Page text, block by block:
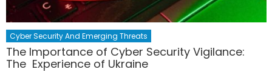
Cyber Security And Emerging Threats
The Importance of Cyber Security Vigilance:
The Experience of Ukraine